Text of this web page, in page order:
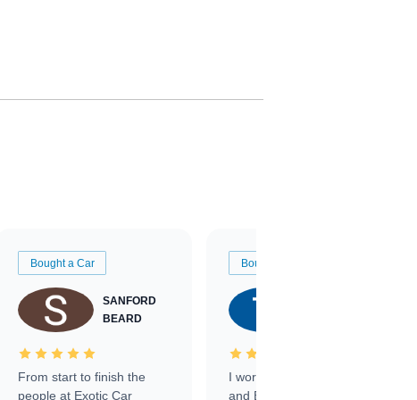
Bought a Car
SANFORD
BEARD
From start to finish the
people at Exotic Car
Bought a Car
I worked with Ben, Phillip,
and Emily and I couldn’t